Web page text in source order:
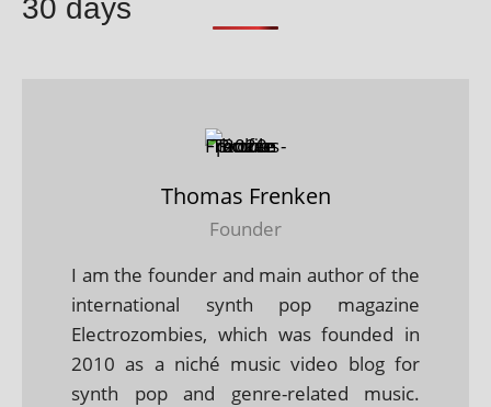
30 days
Thomas Frenken
Founder
I am the founder and main author of the
international synth pop magazine
Electrozombies, which was founded in
2010 as a niché music video blog for
synth pop and genre-related music.